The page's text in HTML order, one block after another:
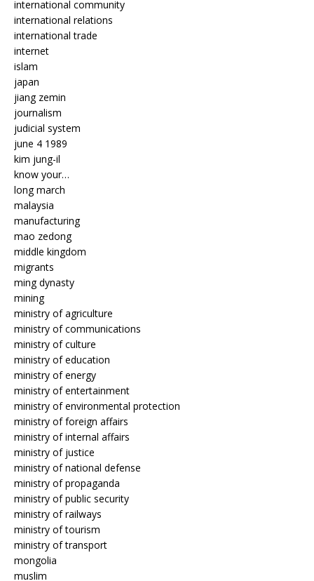
international community
international relations
international trade
internet
islam
japan
jiang zemin
journalism
judicial system
june 4 1989
kim jung-il
know your…
long march
malaysia
manufacturing
mao zedong
middle kingdom
migrants
ming dynasty
mining
ministry of agriculture
ministry of communications
ministry of culture
ministry of education
ministry of energy
ministry of entertainment
ministry of environmental protection
ministry of foreign affairs
ministry of internal affairs
ministry of justice
ministry of national defense
ministry of propaganda
ministry of public security
ministry of railways
ministry of tourism
ministry of transport
mongolia
muslim